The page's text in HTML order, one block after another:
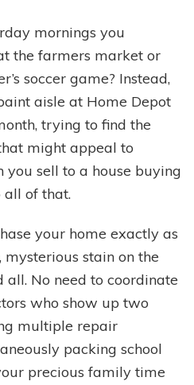
mornings you
the farmers market or
soccer game? Instead,
aisle at Home Depot
trying to find the
might appeal to
you sell to a house buying
all of that.
your home exactly as
stain on the
No need to coordinate
who show up two
multiple repair
packing school
precious family time